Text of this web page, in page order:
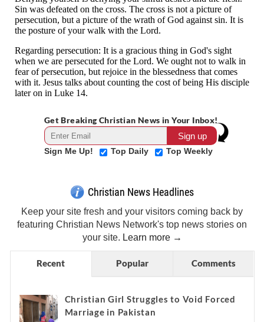
Get Breaking Christian News in Your Inbox!
Sign Me Up! Top Daily Top Weekly
Christian News Headlines
Keep your site fresh and your visitors coming back by
featuring Christian News Network's top news stories on
your site. Learn more →
Recent Popular Comments
Christian Girl Struggles to Void Forced
Marriage in Pakistan